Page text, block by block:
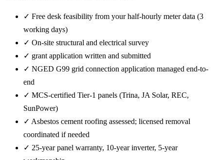
✓ Free desk feasibility from your half-hourly meter data (3
working days)
✓ On-site structural and electrical survey
✓ grant application written and submitted
✓ NGED G99 grid connection application managed end-to-
end
✓ MCS-certified Tier-1 panels (Trina, JA Solar, REC,
SunPower)
✓ Asbestos cement roofing assessed; licensed removal
coordinated if needed
✓ 25-year panel warranty, 10-year inverter, 5-year